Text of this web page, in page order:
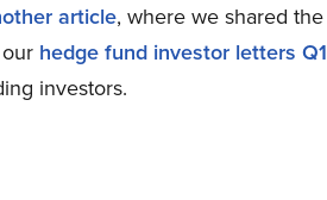
article, where we shared the
hedge fund investor letters Q1
investors.